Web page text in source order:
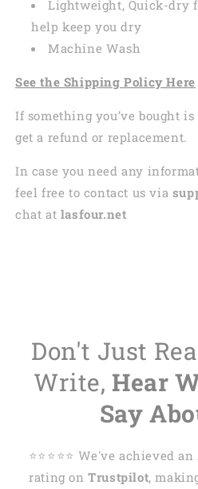
Lightweight, Quick-dry
help keep you dry
Machine Wash
See the Shipping Policy Here
If something you’ve bought
get a refund or replacement.
In case you need any
feel free to contact us via
chat at lasfour.net
Don't Just
Write, Hear
Say
⭐️⭐️⭐️⭐️⭐️ We've achieved
rating onTrustpilot,